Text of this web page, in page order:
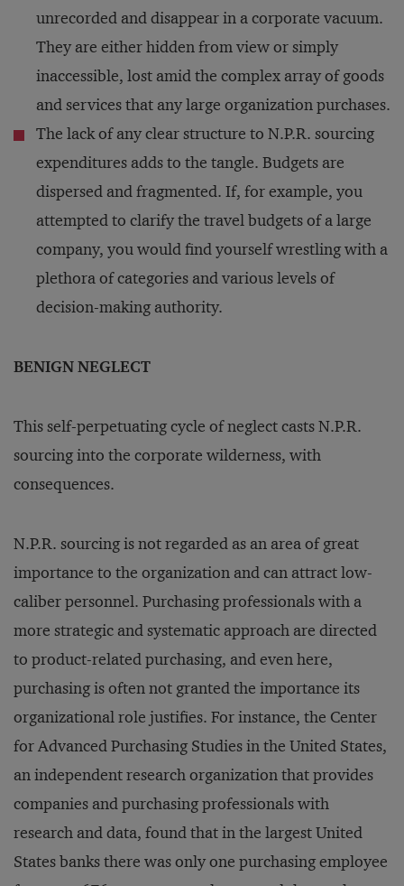
unrecorded and disappear in a corporate vacuum.
They are either hidden from view or simply
inaccessible, lost amid the complex array of goods
and services that any large organization purchases.
The lack of any clear structure to N.P.R. sourcing
expenditures adds to the tangle. Budgets are
dispersed and fragmented. If, for example, you
attempted to clarify the travel budgets of a large
company, you would find yourself wrestling with a
plethora of categories and various levels of
decision-making authority.
BENIGN NEGLECT
This self-perpetuating cycle of neglect casts N.P.R.
sourcing into the corporate wilderness, with
consequences.
N.P.R. sourcing is not regarded as an area of great
importance to the organization and can attract low-
caliber personnel. Purchasing professionals with a
more strategic and systematic approach are directed
to product-related purchasing, and even here,
purchasing is often not granted the importance its
organizational role justifies. For instance, the Center
for Advanced Purchasing Studies in the United States,
an independent research organization that provides
companies and purchasing professionals with
research and data, found that in the largest United
States banks there was only one purchasing employee